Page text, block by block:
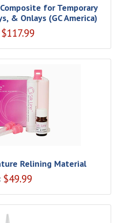
for Temporary
& Onlays (GC America)
$117.99
Relining Material
$49.99